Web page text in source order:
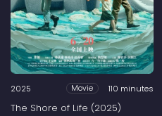
2025 Movie 110 minutes
The Shore of Life (2025)